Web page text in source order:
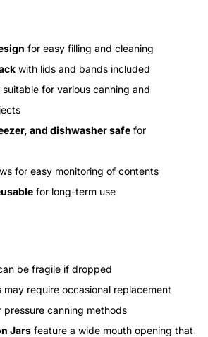
for easy filling and cleaning
with lids and bands included
suitable for various canning and
and dishwasher safe for
for easy monitoring of contents
for long-term use
be fragile if dropped
may require occasional replacement
pressure canning methods
Jars feature a wide mouth opening that